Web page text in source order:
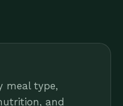
meal type,
and